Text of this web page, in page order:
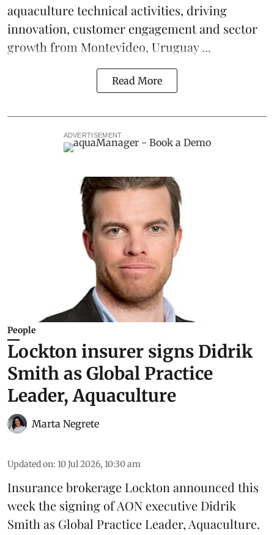
aquaculturetechnical activities, driving
innovation, customer engagement and sector
growth from Montevideo, Uruguay ...
Read More
ADVERTISEMENT
People
Lockton insurer signs Didrik
Smith as Global Practice
Leader, Aquaculture
Marta Negrete
Updated on: 10 Jul 2026, 10:30 am
Insurance brokerage Lockton announced this
week the signing of AON executive Didrik
Smith as Global Practice Leader, Aquaculture.